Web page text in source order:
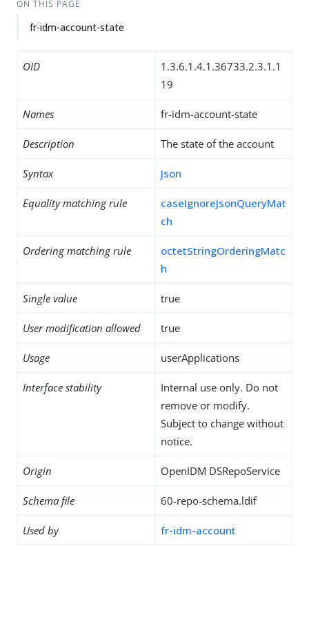
ON THIS PAGE
fr-idm-account-state
OID
1.3.6.1.4.1.36733.2.3.1.1
19
Names fr-idm-account-state
Description The state of the account
Syntax Json
Equality matching rule
caseIgnoreJsonQueryMat
ch
Ordering matching rule
octetStringOrderingMatc
h
Single value true
User modification allowed true
Usage userApplications
Interface stability
Internal use only. Do not
remove or modify.
Subject to change without
notice.
Origin OpenIDM DSRepoService
Schema file 60-repo-schema.ldif
Used by fr-idm-account